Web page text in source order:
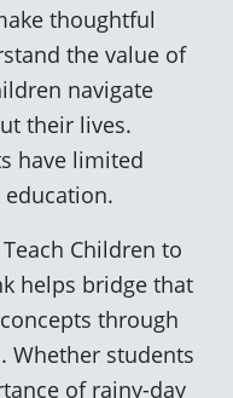
thoughtful
the value of
navigate
their lives.
have limited
Children to
helps bridge that
through
Whether students
of rainy-day